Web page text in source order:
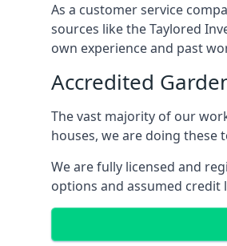
As a customer service
sources like the Taylored
own experience and past
Accredited
The vast majority of our
houses, we are doing these
We are fully licensed and
options and assumed